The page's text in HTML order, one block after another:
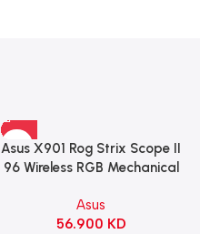
Asus X901 Rog Strix Scope II
96 Wireless RGB Mechanical
Switch Refined Linear –
Black
Asus
56.900 KD